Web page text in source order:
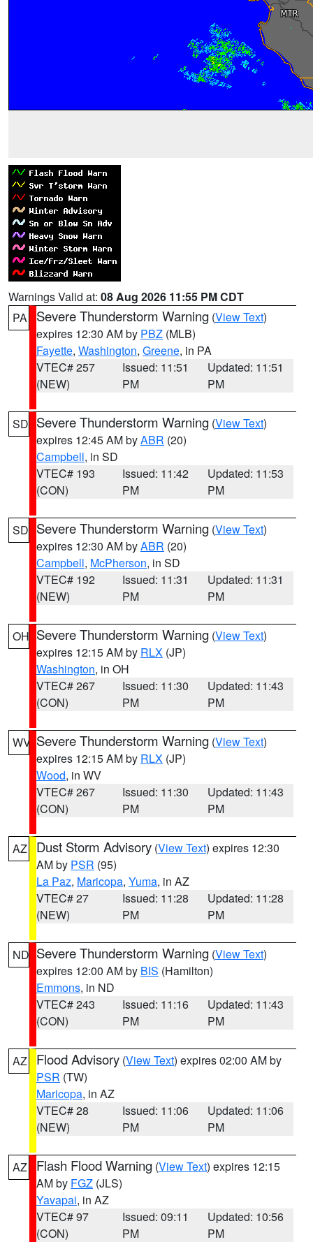
Warnings Valid at: 08 Aug 2026 11:55 PM CDT
PA
Severe Thunderstorm Warning (View Text)
expires 12:30 AM by PBZ (MLB)
Fayette, Washington, Greene, in PA
VTEC# 257
(NEW)
Issued: 11:51
PM
Updated: 11:51
PM
SD Severe Thunderstorm Warning (View Text)
expires 12:45 AM byABR (20)
Campbell, in SD
VTEC# 193
(CON)
Issued: 11:42
PM
Updated: 11:53
PM
SD Severe Thunderstorm Warning (View Text)
expires 12:30 AM byABR (20)
Campbell, McPherson, in SD
VTEC# 192
(NEW)
Issued: 11:31
PM
Updated: 11:31
PM
OH Severe Thunderstorm Warning (View Text)
expires 12:15 AM by RLX (JP)
Washington, in OH
VTEC# 267
(CON)
Issued: 11:30
PM
Updated: 11:43
PM
WV Severe Thunderstorm Warning (View Text)
expires 12:15 AM by RLX (JP)
Wood, in WV
VTEC# 267
(CON)
Issued: 11:30
PM
Updated: 11:43
PM
AZ Dust Storm Advisory (View Text) expires 12:30
AM by PSR (95)
La Paz, Maricopa, Yuma, in AZ
VTEC# 27
(NEW)
Issued: 11:28
PM
Updated: 11:28
PM
ND Severe Thunderstorm Warning (View Text)
expires 12:00 AM by BIS (Hamilton)
Emmons, in ND
VTEC# 243
(CON)
Issued: 11:16
PM
Updated: 11:43
PM
AZ Flood Advisory (View Text) expires 02:00 AM by
PSR (TW)
Maricopa, in AZ
VTEC# 28
(NEW)
Issued: 11:06
PM
Updated: 11:06
PM
AZ Flash Flood Warning (View Text) expires 12:15
AM by FGZ (JLS)
Yavapai, in AZ
VTEC# 97
(CON)
Issued: 09:11
PM
Updated: 10:56
PM